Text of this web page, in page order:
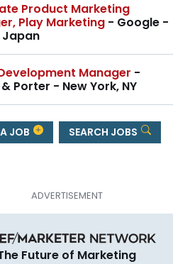
Product Marketing
Play Marketing - Google -
Japan
Manager -
Porter - New York, NY
JOB SEARCH JOBS
Future of Marketing